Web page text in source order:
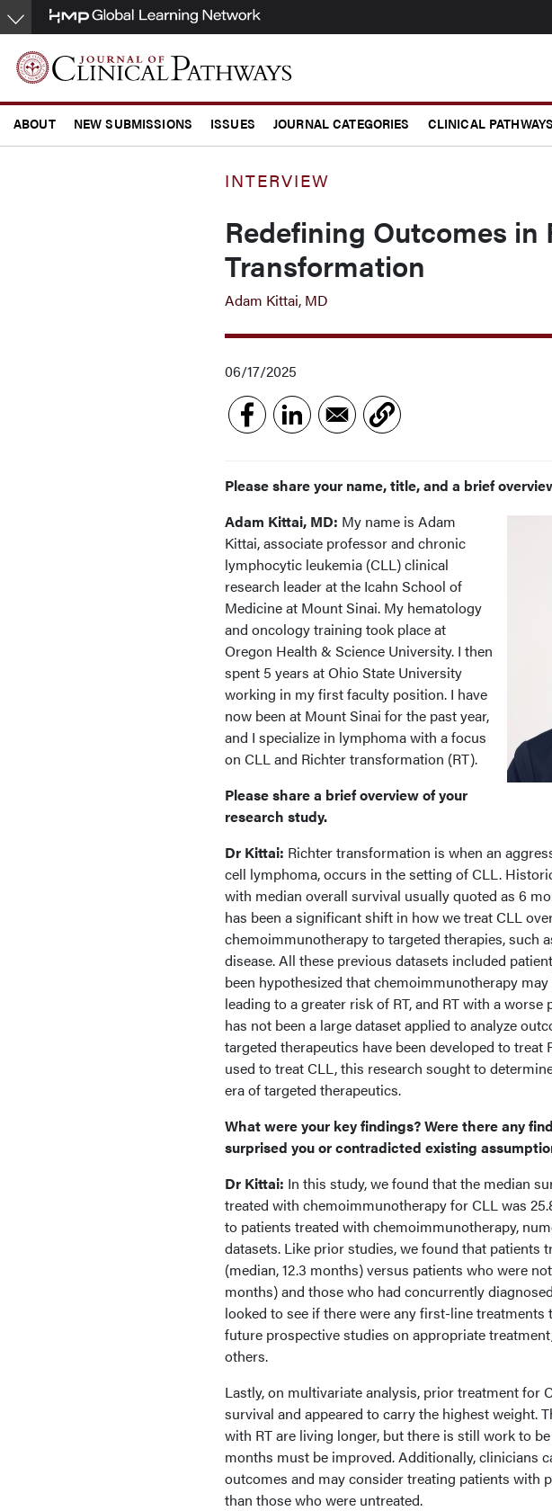
Skip
to
main
content
ABOUT NEW SUBMISSIONS ISSUES JOURNAL CATEGORIES CLINICAL
INTERVIEW
Redefining Outcomes in
Transformation
Adam Kittai, MD
06/17/2025
Please share your name, title, and a brief
Adam Kittai, MD: My name is Adam
Kittai, associate professor and chronic
lymphocytic leukemia (CLL) clinical
research leader at the Icahn School of
Medicine at Mount Sinai. My hematology
and oncology training took place at
Oregon Health & Science University. I then
spent 5 years at Ohio State University
working in my first faculty position. I have
now been at Mount Sinai for the past year,
and I specialize in lymphoma with a focus
on CLL and Richter transformation (RT).
Please share a brief overview of your
research study.
Dr Kittai: Richter transformation is when an
cell lymphoma, occurs in the setting of CLL.
with median overall survival usually quoted as 6
has been a significant shift in how we treat CLL
chemoimmunotherapy to targeted therapies, such
disease. All these previous datasets included
been hypothesized that chemoimmunotherapy
leading to a greater risk of RT, and RT with a
has not been a large dataset applied to analyze
targeted therapeutics have been developed to
used to treat CLL, this research sought to
era of targeted therapeutics.
What were your key findings? Were there any
surprised you or contradicted existing
Dr Kittai: In this study, we found that the median
treated with chemoimmunotherapy for CLL was
to patients treated with chemoimmunotherapy,
datasets. Like prior studies, we found that patients
(median, 12.3 months) versus patients who were
months) and those who had concurrently
looked to see if there were any first-line
future prospective studies on appropriate
others.
Lastly, on multivariate analysis, prior treatment for
survival and appeared to carry the highest weight.
with RT are living longer, but there is still work to
months must be improved. Additionally, clinicians
outcomes and may consider treating patients with
than those who were untreated.